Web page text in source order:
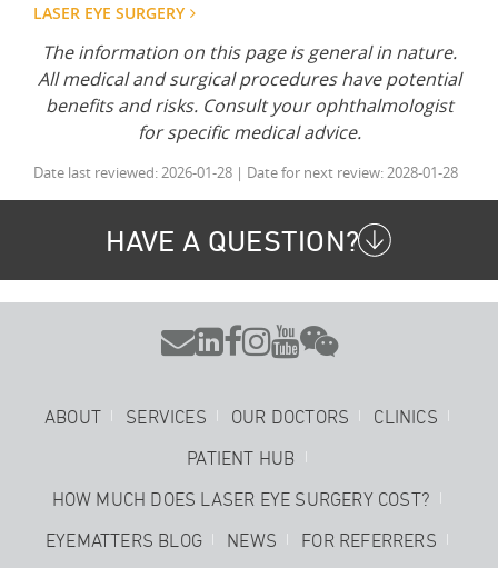
LASER EYE SURGERY
The information on this page is general in nature.
All medical and surgical procedures have potential
benefits and risks. Consult your ophthalmologist
for specific medical advice.
Date last reviewed: 2026-01-28 | Date for next review: 2028-01-28
HAVE A QUESTION?

ABOUT SERVICES OUR DOCTORS
CLINICS
PATIENT HUB
HOW MUCH DOES LASER EYE SURGERY COST?
EYEMATTERS BLOG
NEWS
FOR REFERRERS